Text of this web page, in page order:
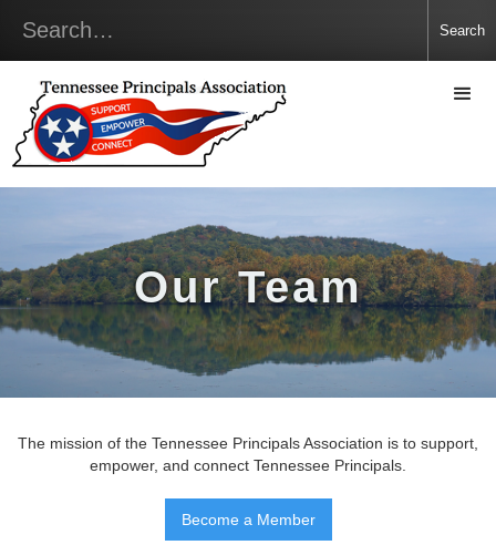
Our Team
The mission of the Tennessee Principals Association is to support,
empower, and connect Tennessee Principals.
Become a Member